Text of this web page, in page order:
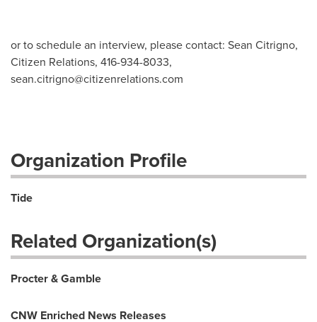
or to schedule an interview, please contact: Sean Citrigno,
Citizen Relations, 416-934-8033,
sean.citrigno@citizenrelations.com
Organization Profile
Tide
Related Organization(s)
Procter & Gamble
CNW Enriched News Releases